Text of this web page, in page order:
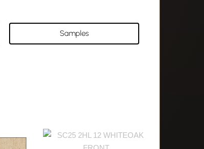
Samples